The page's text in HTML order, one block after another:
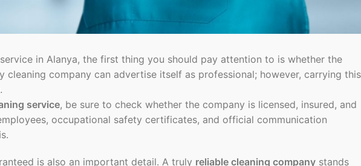
in Alanya, the first thing you should pay attention to is whether the
cleaning company can advertise itself as professional; however, carrying this
service, be sure to check whether the company is licensed, insured, and
occupational safety certificates, and official communication
is also an important detail. A truly reliable cleaning company stands